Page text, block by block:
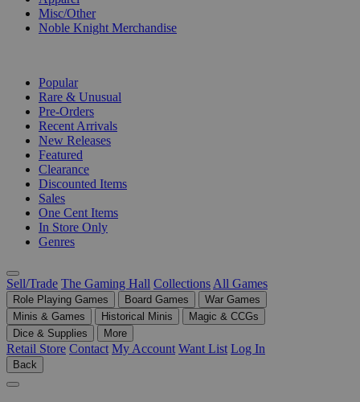
Misc/Other
Noble Knight Merchandise
Popular
Rare & Unusual
Pre-Orders
Recent Arrivals
New Releases
Featured
Clearance
Discounted Items
Sales
One Cent Items
In Store Only
Genres
Sell/Trade The Gaming Hall Collections All Games
Role Playing Games Board Games
War Games
Minis & Games
Historical Minis
Magic & CCGs
Dice & Supplies
More
Retail Store Contact My Account Want List Log In
Back